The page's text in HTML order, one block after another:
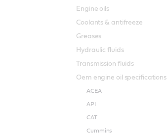
Engine oils
Coolants & antifreeze
Greases
Hydraulic fluids
Transmission fluids
Oem engine oil specifications
ACEA
API
CAT
Cummins